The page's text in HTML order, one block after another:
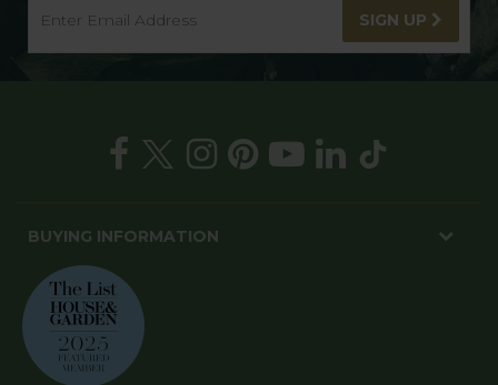
SIGN UP
BUYING INFORMATION